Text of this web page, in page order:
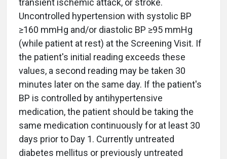
transient ischemic attack, or stroke.
Uncontrolled hypertension with systolic BP
≥160 mmHg and/or diastolic BP ≥95 mmHg
(while patient at rest) at the Screening Visit. If
the patient's initial reading exceeds these
values, a second reading may be taken 30
minutes later on the same day. If the patient's
BP is controlled by antihypertensive
medication, the patient should be taking the
same medication continuously for at least 30
days prior to Day 1. Currently untreated
diabetes mellitus or previously untreated